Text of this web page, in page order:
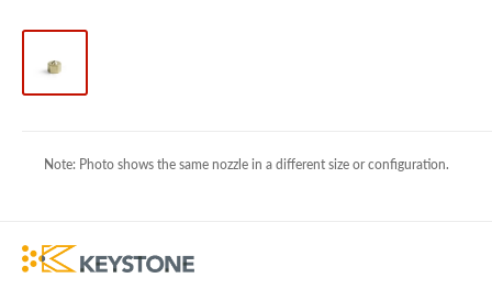
Note: Photo shows the same nozzle in a different size or configuration.